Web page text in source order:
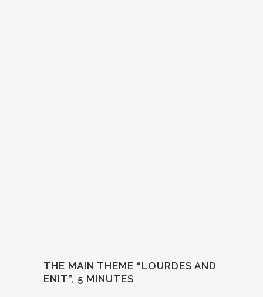
THE MAIN THEME “LOURDES AND
ENIT”, 5 MINUTES